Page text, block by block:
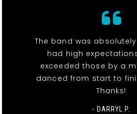
The band was
had high
exceeded those by a
danced from start to
Thanks!
- DARRYL P.